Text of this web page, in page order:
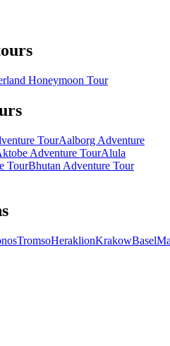
Honeymoon Tour
TourAalborg Adventure
Adventure TourAlula
TourBhutan Adventure Tour
TromsoHeraklionKrakowBasel